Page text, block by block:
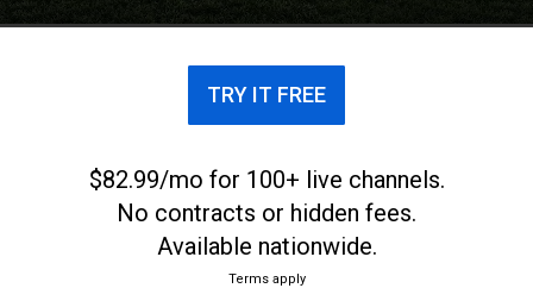
TRY IT FREE
$82.99/mo for 100+ live channels.
No contracts or hidden fees.
Available nationwide.
Terms apply